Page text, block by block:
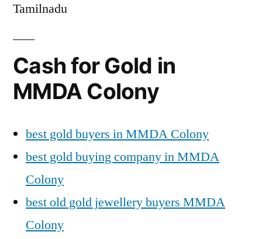
Tamilnadu
Cash for Gold in
MMDA Colony
best gold buyers in MMDA Colony
best gold buying company in MMDA
Colony
best old gold jewellery buyers MMDA
Colony